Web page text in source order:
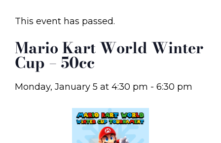
This event has passed.
Mario Kart World Winter
Cup – 50cc
Monday, January 5 at 4:30 pm - 6:30 pm